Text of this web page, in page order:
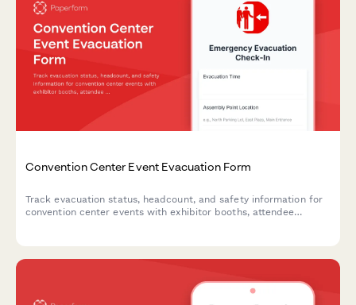
Convention Center Event Evacuation Form
Track evacuation status, headcount, and safety information for
convention center events with exhibitor booths, attendee